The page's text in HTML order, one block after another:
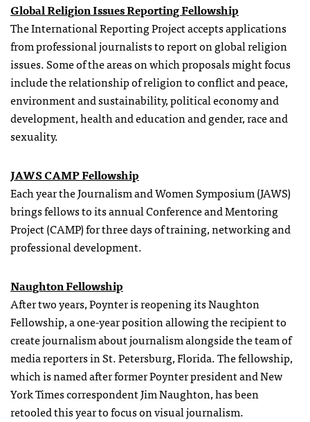
Global Religion Issues Reporting Fellowship
The International Reporting Project accepts applications
from professional journalists to report on global religion
issues. Some of the areas on which proposals might focus
include the relationship of religion to conflict and peace,
environment and sustainability, political economy and
development, health and education and gender, race and
sexuality.
JAWS CAMP Fellowship
Each year the Journalism and Women Symposium (JAWS)
bringsfellowsto its annual Conference and Mentoring
Project (CAMP) for three days of training, networking and
professional development.
Naughton Fellowship
After two years, Poynter is reopening its Naughton
Fellowship, a one-year position allowing the recipient to
create journalism about journalism alongside the team of
media reporters in St. Petersburg, Florida. The fellowship,
which is named after former Poynter president and New
York Times correspondent Jim Naughton, has been
retooled this year to focus on visual journalism.